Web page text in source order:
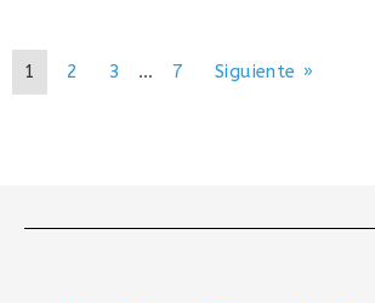
1 2 3 … 7 Siguiente »